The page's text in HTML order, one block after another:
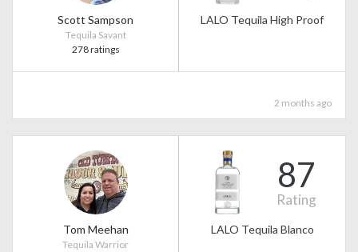
Scott Sampson
Tequila Savant
278 ratings
LALO Tequila High Proof
2 months ago
Tom Meehan
Tequila Warrior
87
Rating
LALO Tequila Blanco